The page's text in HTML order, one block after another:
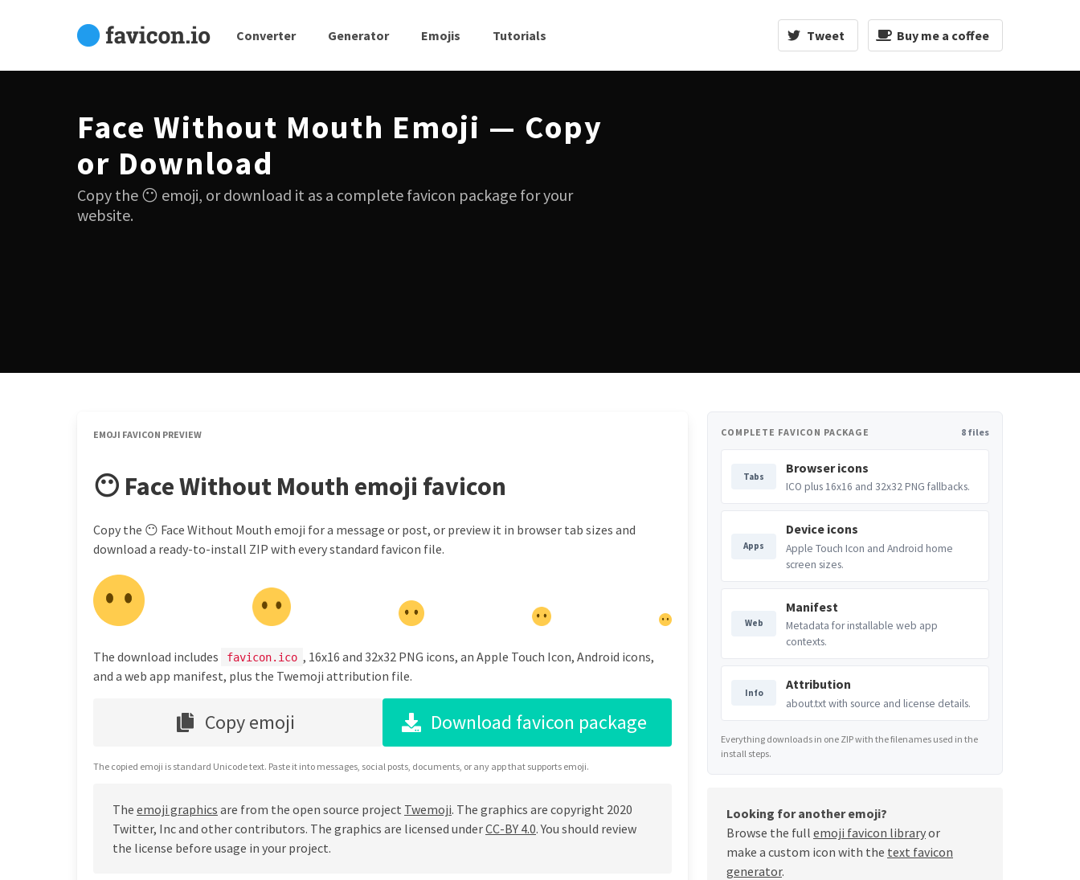
Converter Generator Emojis Tutorials Tweet Buy me a coffee
Face Without Mouth Emoji — Copy
or Download
Copy the 😶 emoji, or download it as a complete favicon package for your
website.
EMOJI FAVICON PREVIEW
😶 Face Without Mouth emoji favicon
Copy the 😶 Face Without Mouth emoji for a message or post, or preview it in browser tab sizes and
download a ready-to-install ZIP with every standard favicon file.
The download includes favicon.ico , 16x16 and 32x32 PNG icons, an Apple Touch Icon, Android icons,
and a web app manifest, plus the Twemoji attribution file.
Copy emoji Download favicon package
The copied emoji is standard Unicode text. Paste it into messages, social posts, documents, or any app that supports emoji.
The emoji graphics are from the open source project Twemoji. The graphics are copyright 2020
Twitter, Inc and other contributors. The graphics are licensed underCC-BY 4.0. You should review
the license before usage in your project.
COMPLETE FAVICON PACKAGE 8 files
Tabs
Browser icons
ICO plus 16x16 and 32x32 PNG fallbacks.
Apps
Device icons
Apple Touch Icon and Android home
screen sizes.
Web
Manifest
Metadata for installable web app
contexts.
Info
Attribution
about.txt with source and license details.
Everything downloads in one ZIP with the filenames used in the
install steps.
Looking for another emoji?
Browse the full emoji favicon libraryor
make a custom icon with the text favicon
generator.